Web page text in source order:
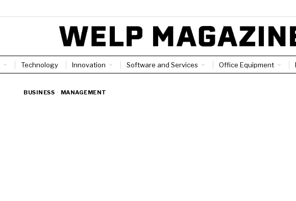
Technology Innovation Software and Services Office Equipment
BUSINESS · MANAGEMENT